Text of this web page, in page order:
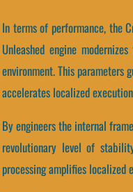
In terms of performance, the
Unleashed engine
environment. This parameters
accelerates localized
By engineers the internal
revolutionary level of
processing amplifies localized